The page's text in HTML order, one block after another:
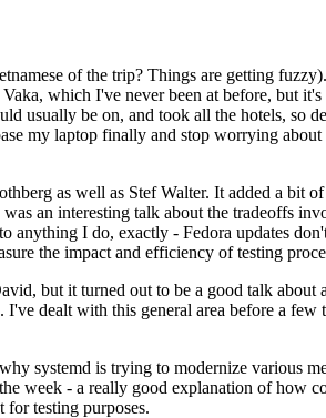
of the trip? Things are getting
which I've never been at before, but
usually be on, and took all the hotels, so
my laptop finally and stop worrying
as well as Stef Walter. It added a bit
an interesting talk about the tradeoffs
I do, exactly - Fedora updates
the impact and efficiency of testing
but it turned out to be a good talk
dealt with this general area before a few
systemd is trying to modernize various
week - a really good explanation of how
testing purposes.